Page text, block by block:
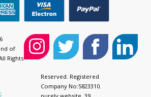
of
Rights
Reserved. Registered
Company No:5823310.